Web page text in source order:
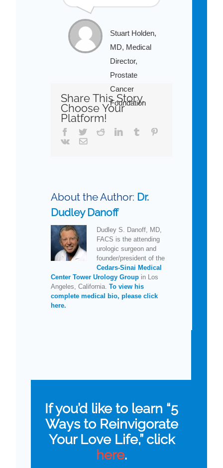
Stuart Holden,
MD, Medical
Director,
Prostate
Cancer
Foundation
Share This Story,
Choose Your
Platform!
Facebook
TwitterRedditLinkedInTumblr
Vk
Email
About the Author: Dr.
Dudley Danoff
Dudley S. Danoff, MD,
FACS is the attending
urologic surgeon and
founder/president of the
Cedars-Sinai Medical
Center Tower Urology Group in Los
Angeles, California. To view his
complete medical bio, please click
here.
If you’d like to learn “5
Ways to Reinvigorate
Your Love Life,” click
here.